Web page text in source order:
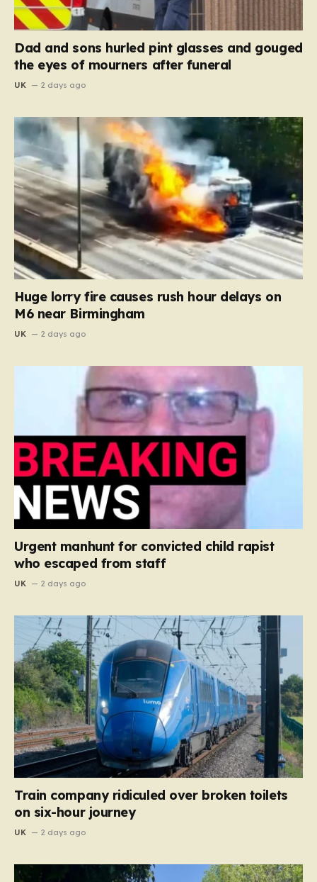
Dad and sons hurled pint glasses and gouged
the eyes of mourners after funeral
UK 2 days ago
Huge lorry fire causes rush hour delays on
M6 near Birmingham
UK 2 days ago
Urgent manhunt for convicted child rapist
who escaped from staff
UK 2 days ago
Train company ridiculed over broken toilets
on six-hour journey
UK 2 days ago